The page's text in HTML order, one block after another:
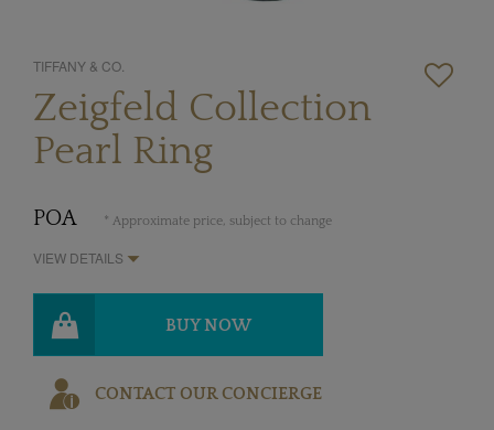
TIFFANY & CO.
Zeigfeld Collection
Pearl Ring
POA * Approximate price, subject to change
VIEW DETAILS
BUY NOW
CONTACT OUR CONCIERGE